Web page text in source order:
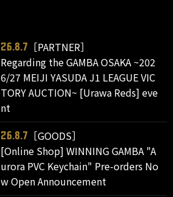
26.8.7
［PARTNER］
Regarding the GAMBA OSAKA ~202
6/27 MEIJI YASUDA J1 LEAGUE VIC
TORY AUCTION~ [Urawa Reds] eve
nt
26.8.7
［GOODS］
[Online Shop] WINNING GAMBA "A
urora PVC Keychain" Pre-orders No
w Open Announcement